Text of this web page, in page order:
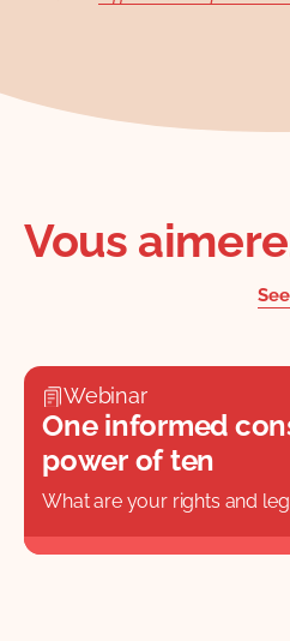
Vous
Webinar
One informed
power of ten
What are your rights and